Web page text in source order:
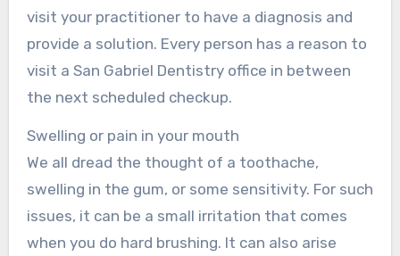
visit your practitioner to have a diagnosis and
provide a solution. Every person has a reason to
visit a San Gabriel Dentistry office in between
the next scheduled checkup.
Swelling or pain in your mouth
We all dread the thought of a toothache,
swelling in the gum, or some sensitivity. For such
issues, it can be a small irritation that comes
when you do hard brushing. It can also arise